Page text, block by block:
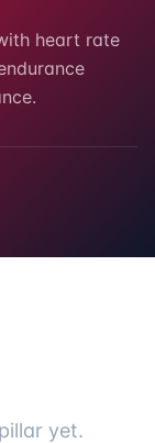
heart rate
yet.